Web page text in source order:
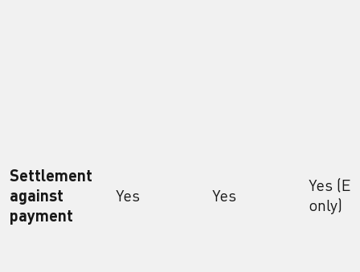
Settlement
against
payment
Yes Yes
Yes
only)